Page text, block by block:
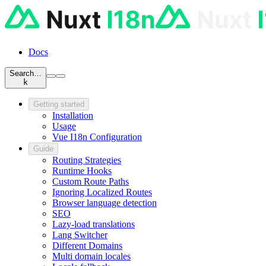
Docs
Search…
k
Getting started
Installation
Usage
Vue I18n Configuration
Guide
Routing Strategies
Runtime Hooks
Custom Route Paths
Ignoring Localized Routes
Browser language detection
SEO
Lazy-load translations
Lang Switcher
Different Domains
Multi domain locales